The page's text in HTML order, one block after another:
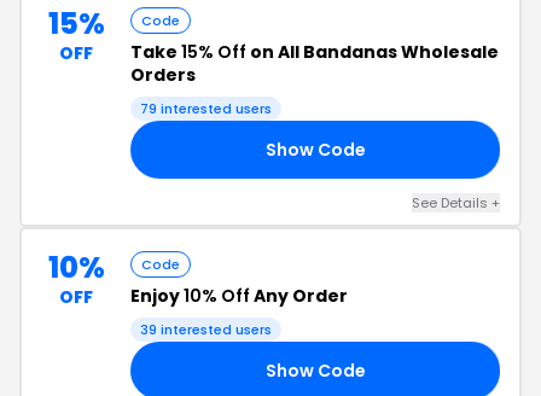
15%
OFF
Code
Take 15% Off on All Bandanas Wholesale
Orders
79 interested users
Show Code
See Details +
10%
OFF
Code
Enjoy10% Off Any Order
39 interested users
Show Code